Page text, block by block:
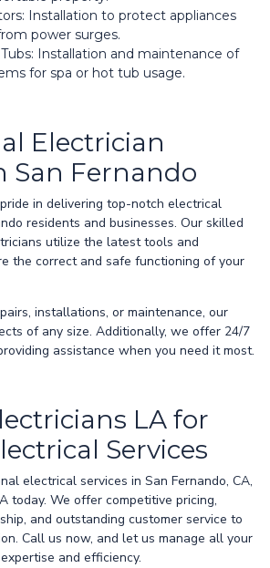
Installation to protect appliances
power surges.
Installation and maintenance of
for spa or hot tub usage.
Electrician
San Fernando
in delivering top-notch electrical
residents and businesses. Our skilled
utilize the latest tools and
the correct and safe functioning of your
installations, or maintenance, our
of any size. Additionally, we offer 24/7
assistance when you need it most.
LA for
Services
electrical services in San Fernando, CA,
today. We offer competitive pricing,
and outstanding customer service to
Call us now, and let us manage all your
and efficiency.